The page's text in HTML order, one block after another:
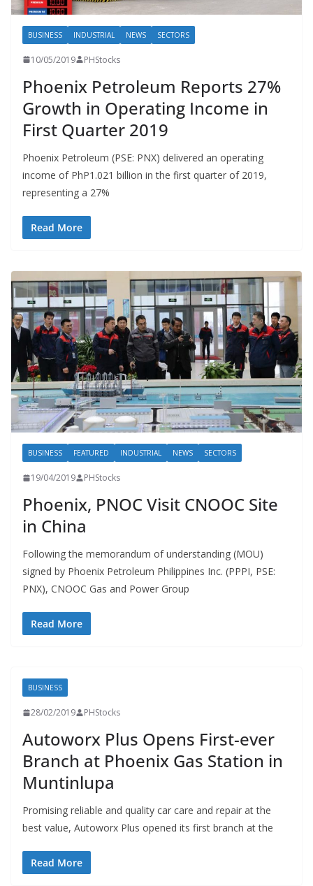
BUSINESS INDUSTRIAL NEWS SECTORS
10/05/2019 PHStocks
Phoenix Petroleum Reports 27%
Growth in Operating Income in
First Quarter 2019
Phoenix Petroleum (PSE: PNX) delivered an operating
income of PhP1.021 billion in the first quarter of 2019,
representing a 27%
Read More
BUSINESS FEATURED INDUSTRIAL NEWS SECTORS
19/04/2019 PHStocks
Phoenix, PNOC Visit CNOOC Site
in China
Following the memorandum of understanding (MOU)
signed by Phoenix Petroleum Philippines Inc. (PPPI, PSE:
PNX), CNOOC Gas and Power Group
Read More
BUSINESS
28/02/2019 PHStocks
Autoworx Plus Opens First-ever
Branch at Phoenix Gas Station in
Muntinlupa
Promising reliable and quality car care and repair at the
best value, Autoworx Plus opened its first branch at the
Read More